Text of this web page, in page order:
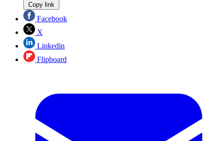
Copy link
Facebook
X
Linkedin
Flipboard